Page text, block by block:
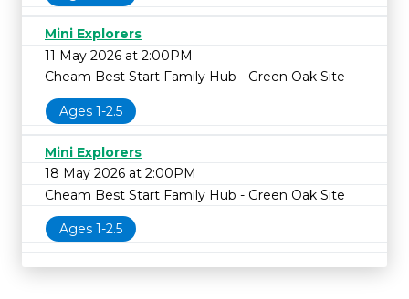
Mini Explorers
11 May 2026 at 2:00PM
Cheam Best Start Family Hub - Green Oak Site
Ages 1-2.5
Mini Explorers
18 May 2026 at 2:00PM
Cheam Best Start Family Hub - Green Oak Site
Ages 1-2.5